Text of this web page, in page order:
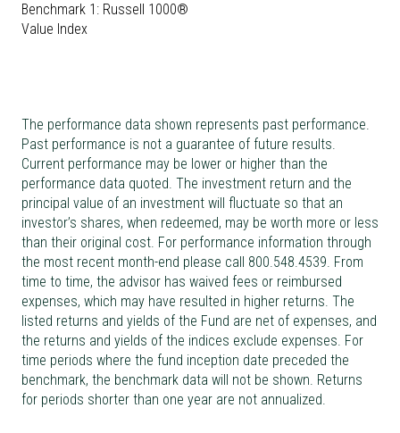
Benchmark 1: Russell 1000®
Value Index
The performance data shown represents past performance.
Past performance is not a guarantee of future results.
Current performance may be lower or higher than the
performance data quoted. The investment return and the
principal value of an investment will fluctuate so that an
investor’s shares, when redeemed, may be worth more or less
than their original cost. For performance information through
the most recent month-end please call 800.548.4539. From
time to time, the advisor has waived fees or reimbursed
expenses, which may have resulted in higher returns. The
listed returns and yields of the Fund are net of expenses, and
the returns and yields of the indices exclude expenses. For
time periods where the fund inception date preceded the
benchmark, the benchmark data will not be shown. Returns
for periods shorter than one year are not annualized.